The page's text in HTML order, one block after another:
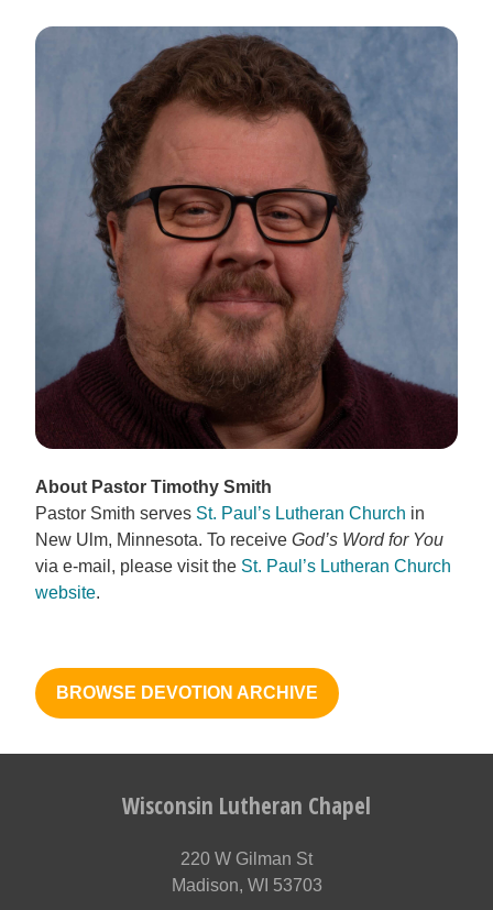
About Pastor Timothy Smith
Pastor Smith serves St. Paul’s Lutheran Church in
New Ulm, Minnesota. To receive God’s Word for You
via e-mail, please visit the St. Paul’s Lutheran Church
website.
BROWSE DEVOTION ARCHIVE
Wisconsin Lutheran Chapel
220 W Gilman St
Madison, WI 53703